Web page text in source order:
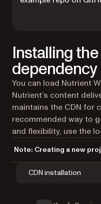
Installing
dependency
You can load Nutrient
Nutrient’s content
maintains the CDN for
recommended way to
and flexibility, use the
Note: Creating a new
CDN installation